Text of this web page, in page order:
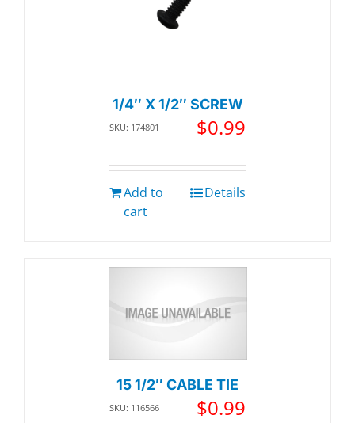
1/4″ X 1/2″ SCREW
SKU: 174801 $0.99
Add to
cart
Details
15 1/2″ CABLE TIE
SKU: 116566 $0.99